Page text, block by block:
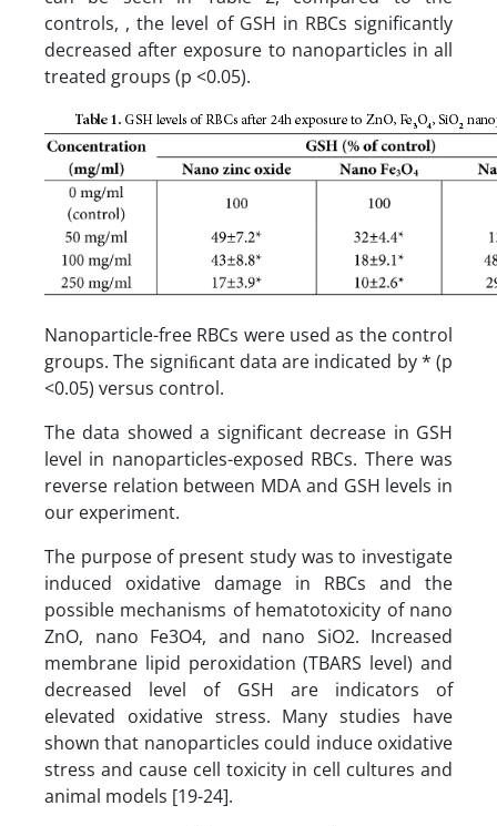
controls, , the level of GSH in RBCs significantly
decreased after exposure to nanoparticles in all
treated groups (p <0.05).
Nanoparticle-free RBCs were used as the control
groups. The signiﬁcant data are indicated by * (p
<0.05) versus control.
The data showed a significant decrease in GSH
level in nanoparticles-exposed RBCs. There was
reverse relation between MDA and GSH levels in
our experiment.
The purpose of present study was to investigate
induced oxidative damage in RBCs and the
possible mechanisms of hematotoxicity of nano
ZnO, nano Fe3O4, and nano SiO2. Increased
membrane lipid peroxidation (TBARS level) and
decreased level of GSH are indicators of
elevated oxidative stress. Many studies have
shown that nanoparticles could induce oxidative
stress and cause cell toxicity in cell cultures and
animal models [19-24].